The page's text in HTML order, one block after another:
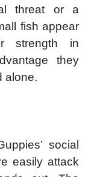
threat or a
fish appear
strength in
they
alone.
social
easily attack